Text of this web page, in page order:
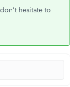
hesitate to